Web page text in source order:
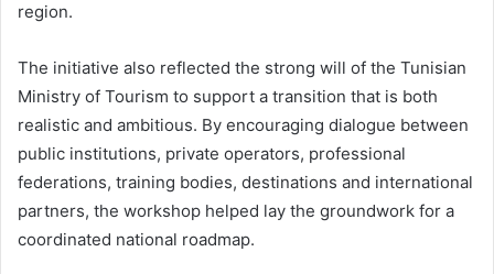
region.
The initiative also reflected the strong will of the Tunisian
Ministry of Tourism to support a transition that is both
realistic and ambitious. By encouraging dialogue between
public institutions, private operators, professional
federations, training bodies, destinations and international
partners, the workshop helped lay the groundwork for a
coordinated national roadmap.